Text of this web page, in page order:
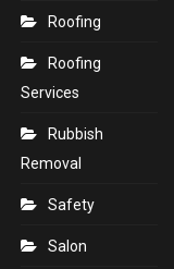
Roofing
Roofing
Services
Rubbish
Removal
Safety
Salon